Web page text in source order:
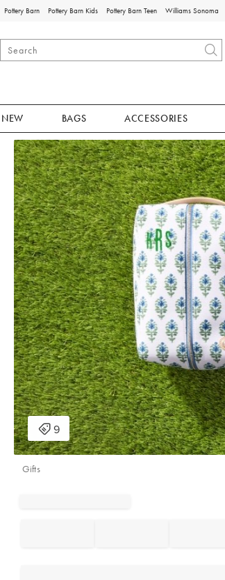
Pottery Barn Pottery Barn Kids Pottery Barn Teen Williams Sonoma
NEW BAGS ACCESSORIES
Gifts